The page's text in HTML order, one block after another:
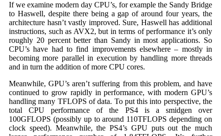
If we examine modern day CPU’s, for example the Sandy Bridge
to Haswell, despite there being a gap of around four years, the
architecture hasn’t vastly improved. Sure, Haswell has additional
instructions, such as AVX2, but in terms of performance it’s only
roughly 20 percent better than Sandy in most applications. So
CPU’s have had to find improvements elsewhere – mostly in
becoming more parallel in execution by handling more threads
and in turn the addition of more CPU cores.
Meanwhile, GPU’s aren’t suffering from this problem, and have
continued to grow rapidly in performance, with modern GPU’s
handling many TFLOPS of data. To put this into perspective, the
total CPU performance of the PS4 is a smidgen over
100GFLOPS (possibly up to around 110TFLOPS depending on
clock speed). Meanwhile, the PS4’s GPU puts out the much